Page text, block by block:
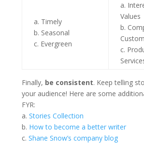
a. Timely
b. Seasonal
c. Evergreen
a.
Values
b.
c.
Finally, be consistent. Keep telling
your audience! Here are some
FYR:
a. Stories Collection
b. How to become a better writer
c. Shane Snow’s company blog